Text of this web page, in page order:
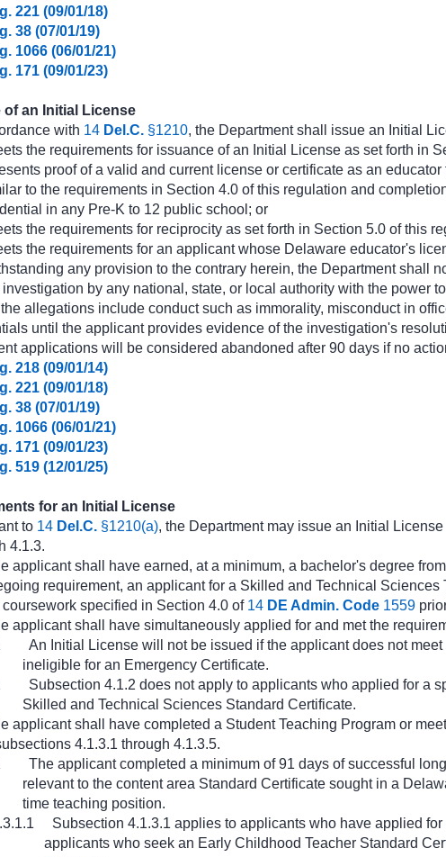
221 (09/01/18)
38 (07/01/19)
1066 (06/01/21)
171 (09/01/23)
of an Initial License
with 14 Del.C. §1210, the Department shall issue an Initial
the requirements for issuance of an Initial License as set forth in
proof of a valid and current license or certificate as an
to the requirements in Section 4.0 of this regulation and
in any Pre-K to 12 public school; or
the requirements for reciprocity as set forth in Section 5.0 of this
the requirements for an applicant whose Delaware educator's
any provision to the contrary herein, the Department shall
by any national, state, or local authority with the power
allegations include conduct such as immorality, misconduct in
until the applicant provides evidence of the investigation's
applications will be considered abandoned after 90 days if no
218 (09/01/14)
221 (09/01/18)
38 (07/01/19)
1066 (06/01/21)
171 (09/01/23)
519 (12/01/25)
for an Initial License
to 14 Del.C. §1210(a), the Department may issue an Initial
4.1.3.
applicant shall have earned, at a minimum, a bachelor's degree
requirement, an applicant for a Skilled and Technical Sciences
coursework specified in Section 4.0 of 14 DE Admin. Code 1559
applicant shall have simultaneously applied for and met the
An Initial License will not be issued if the applicant does not
ineligible for an Emergency Certificate.
Subsection 4.1.2 does not apply to applicants who applied for a
Skilled and Technical Sciences Standard Certificate.
applicant shall have completed a Student Teaching Program or
4.1.3.1 through 4.1.3.5.
The applicant completed a minimum of 91 days of successful
relevant to the content area Standard Certificate sought in a
time teaching position.
Subsection 4.1.3.1 applies to applicants who have applied
applicants who seek an Early Childhood Teacher Standard